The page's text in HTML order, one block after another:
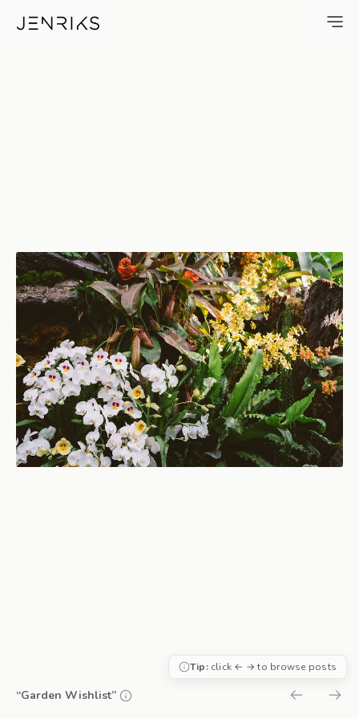
Garden Wishlist — photo by
“Garden Wishlist”
Tip:click ← → to browse posts